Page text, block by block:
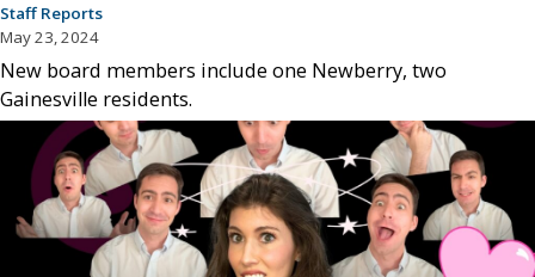
Staff Reports
May 23, 2024
New board members include one Newberry, two
Gainesville residents.